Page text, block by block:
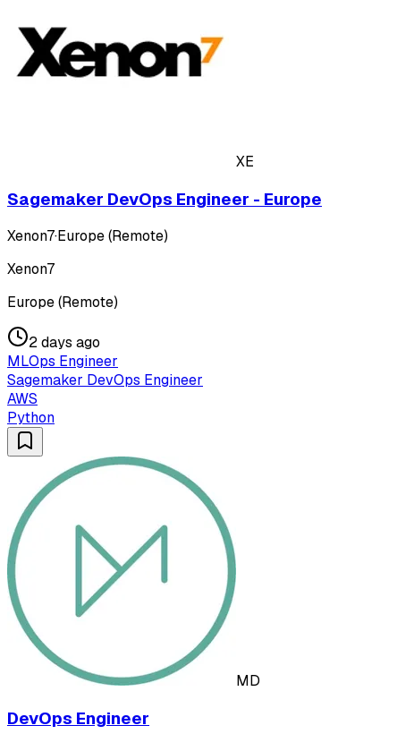
XE
Sagemaker DevOps Engineer - Europe
Xenon7·Europe (Remote)
Xenon7
Europe (Remote)
2 days ago
MLOps Engineer
Sagemaker DevOps Engineer
AWS
Python
MD
DevOps Engineer